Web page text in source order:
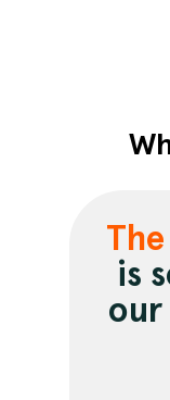
is
our